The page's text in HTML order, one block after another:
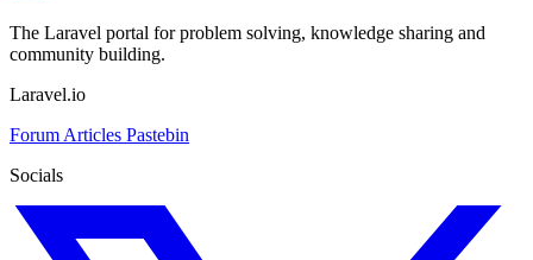
The Laravel portal for problem solving, knowledge sharing and
community building.
Laravel.io
Forum Articles Pastebin
Socials